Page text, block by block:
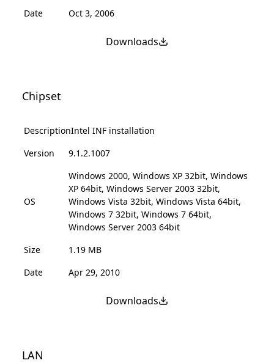
Date
Oct 3, 2006
Downloads
Chipset
DescriptionIntel INF installation
Version
9.1.2.1007
OS
Windows 2000, Windows XP 32bit, Windows
XP 64bit, Windows Server 2003 32bit,
Windows Vista 32bit, Windows Vista 64bit,
Windows 7 32bit, Windows 7 64bit,
Windows Server 2003 64bit
Size
1.19 MB
Date
Apr 29, 2010
Downloads
LAN